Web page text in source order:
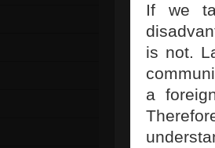
If we
is not.
a